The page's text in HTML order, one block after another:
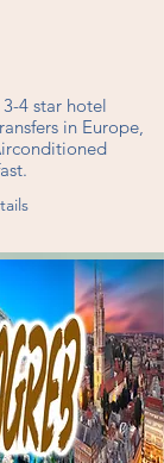
4 star hotel
in Europe,